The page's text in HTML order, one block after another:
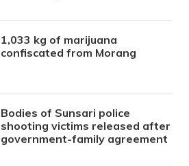
1,033 kg of marijuana
confiscated from Morang
Bodies of Sunsari police
shooting victims released after
government-family agreement